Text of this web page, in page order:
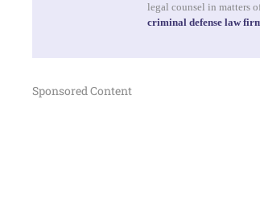
legal counsel in matters
criminal defense law
Sponsored Content